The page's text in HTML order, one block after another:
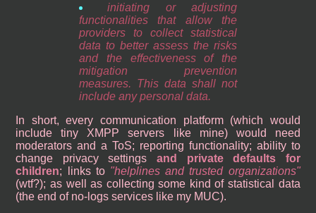
initiating or adjusting
functionalities that allow the
providers to collect statistical
data to better assess the risks
and the effectiveness of the
mitigation prevention
measures. This data shall not
include any personal data.
In short, every communication platform (which would
include tiny XMPP servers like mine) would need
moderators and a ToS; reporting functionality; ability to
change privacy settings and private defaults for
children; links to
helplines and trusted organizations
(wtf?); as well as collecting some kind of statistical data
(the end of no-logs services like my MUC).